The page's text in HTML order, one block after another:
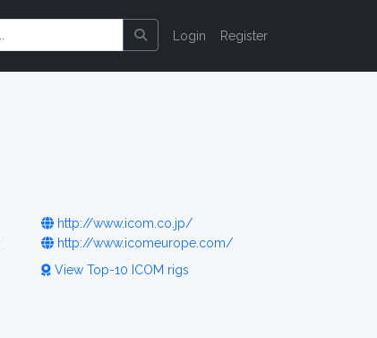
Login Register
http://www.icom.co.jp/
http://www.icomeurope.com/
View Top-10 ICOM rigs